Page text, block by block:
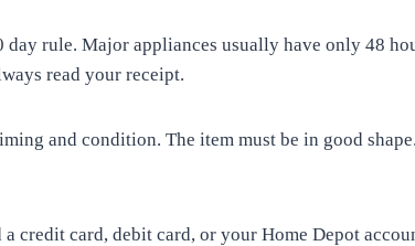
rule. Major appliances usually have only 48
read your receipt.
and condition. The item must be in good
credit card, debit card, or your Home Depot